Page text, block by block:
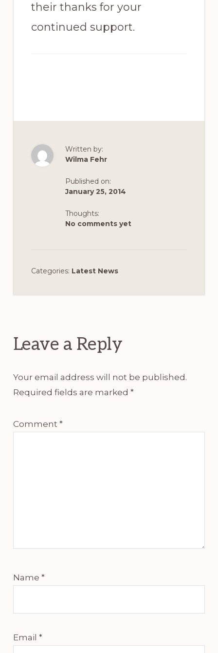
their thanks for your
continued support.
Written by:
Wilma Fehr
Published on:
January 25, 2014
Thoughts:
No comments yet
Categories: Latest News
Leave a Reply
Your email address will not be published.
Required fields are marked *
Comment *
Name *
Email *